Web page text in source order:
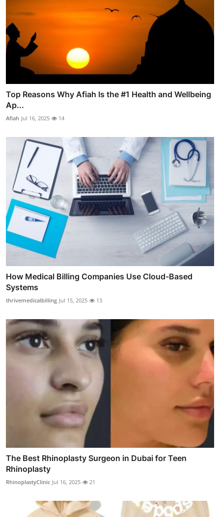
Top Reasons Why Afiah Is the #1 Health and Wellbeing
Ap...
Afiah Jul 16, 2025 14
How Medical Billing Companies Use Cloud-Based
Systems
thrivemedicalbilling Jul 15, 2025 13
The Best Rhinoplasty Surgeon in Dubai for Teen
Rhinoplasty
RhinoplastyClinic Jul 16, 2025 21